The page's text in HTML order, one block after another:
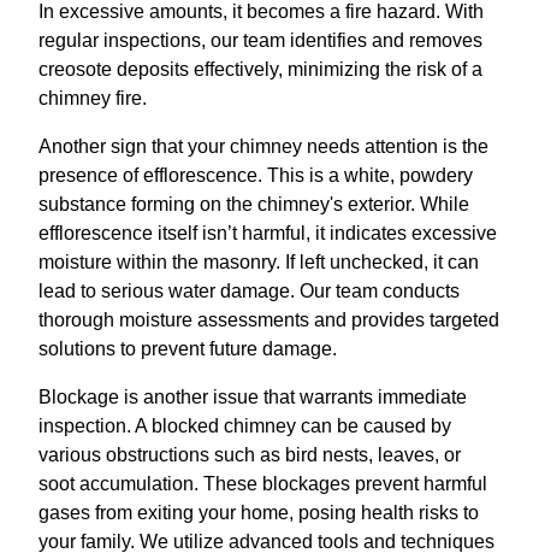
In excessive amounts, it becomes a fire hazard. With
regular inspections, our team identifies and removes
creosote deposits effectively, minimizing the risk of a
chimney fire.
Another sign that your chimney needs attention is the
presence of efflorescence. This is a white, powdery
substance forming on the chimney's exterior. While
efflorescence itself isn’t harmful, it indicates excessive
moisture within the masonry. If left unchecked, it can
lead to serious water damage. Our team conducts
thorough moisture assessments and provides targeted
solutions to prevent future damage.
Blockage is another issue that warrants immediate
inspection. A blocked chimney can be caused by
various obstructions such as bird nests, leaves, or
soot accumulation. These blockages prevent harmful
gases from exiting your home, posing health risks to
your family. We utilize advanced tools and techniques